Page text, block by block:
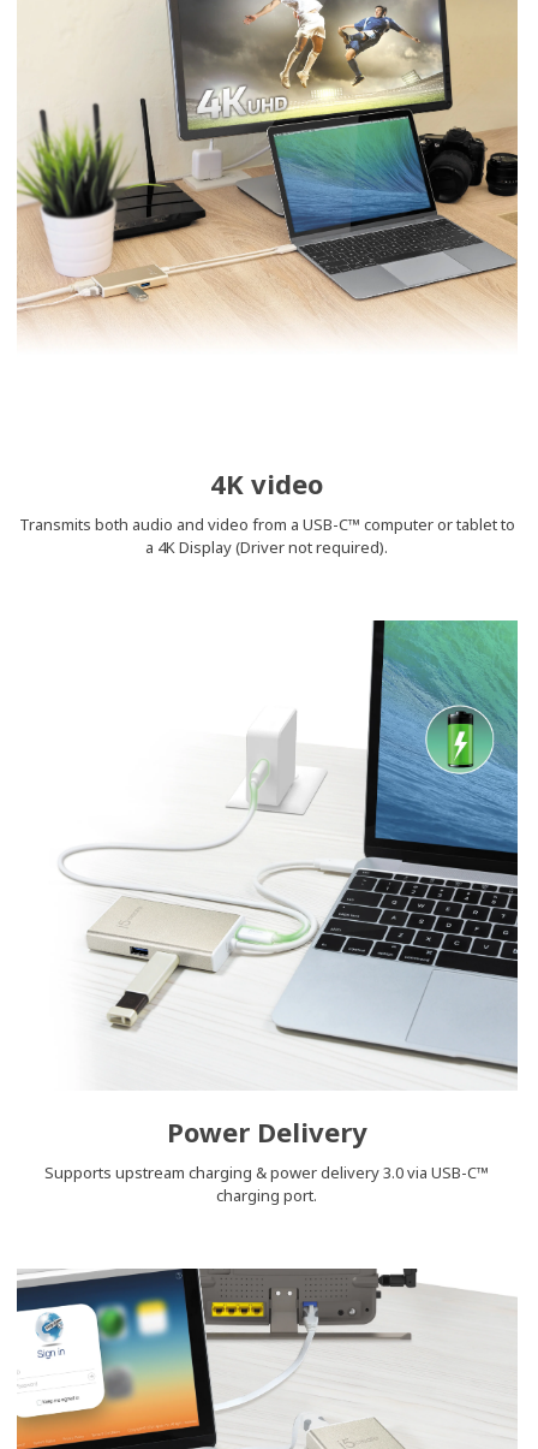
4K video
Transmits both audio and video from a USB-C™ computer or tablet to
a 4K Display (Driver not required).
Power Delivery
Supports upstream charging & power delivery 3.0 via USB-C™
charging port.